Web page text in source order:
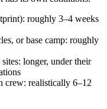
roughly 3–4 weeks
or base camp: roughly
longer, under their
crew: realistically 6–12